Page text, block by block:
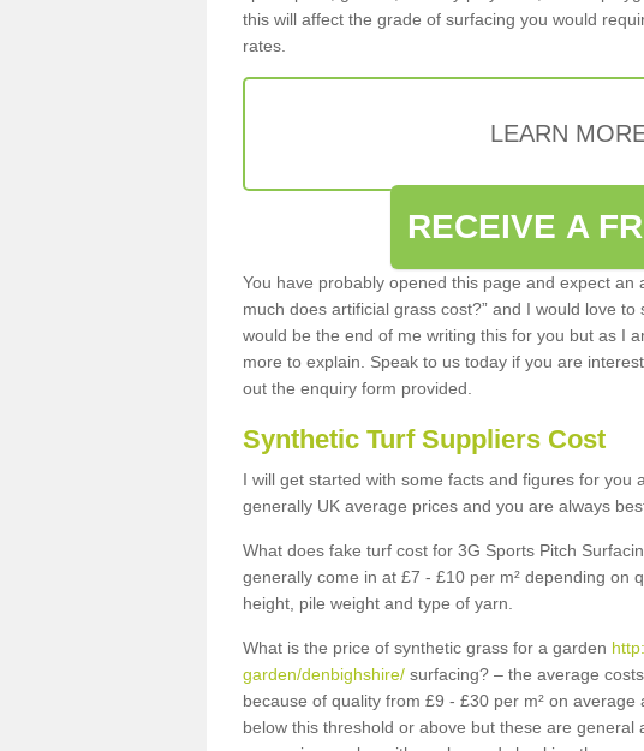
this will affect the grade of surfacing you would
rates.
LEARN
RECEIVE A
You have probably opened this page and expect an
much does artificial grass cost?” and I would love
would be the end of me writing this for you but as I
more to explain. Speak to us today if you are
out the enquiry form provided.
Synthetic Turf Suppliers Cost
I will get started with some facts and figures for you
generally UK average prices and you are always
What does fake turf cost for 3G Sports Pitch
generally come in at £7 - £10 per m² depending on
height, pile weight and type of yarn.
What is the price of synthetic grass for a garden
garden/denbighshire/ surfacing? – the average
because of quality from £9 - £30 per m² on
below this threshold or above but these are general